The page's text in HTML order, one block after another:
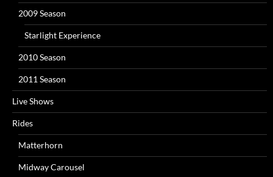
2009 Season
Starlight Experience
2010 Season
2011 Season
Live Shows
Rides
Matterhorn
Midway Carousel